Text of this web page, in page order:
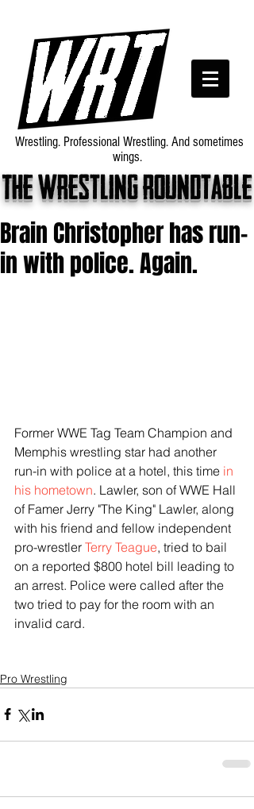
The wrestling roundtable
Wrestling. Professional Wrestling. And sometimes
wings.
Brain Christopher has run-
in with police. Again.
Former WWE Tag Team Champion and
Memphis wrestling star had another
run-in with police at a hotel, this time in
his hometown. Lawler, son of WWE Hall
of Famer Jerry "The King" Lawler, along
with his friend and fellow independent
pro-wrestler Terry Teague, tried to bail
on a reported $800 hotel bill leading to
an arrest. Police were called after the
two tried to pay for the room with an
invalid card.
Pro Wrestling